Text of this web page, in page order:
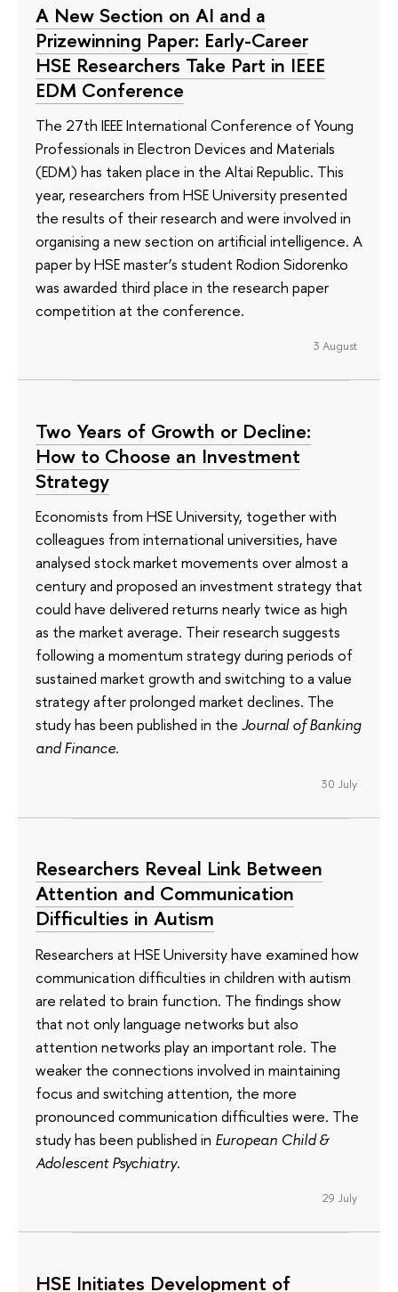
A New Section on AI and a
Prizewinning Paper: Early-Career
HSE Researchers Take Part in IEEE
EDM Conference
The 27th IEEE International Conference of Young
Professionals in Electron Devices and Materials
(EDM) has taken place in the Altai Republic. This
year, researchers from HSE University presented
the results of their research and were involved in
organising a new section on artificial intelligence. A
paper by HSE master’s student Rodion Sidorenko
was awarded third place in the research paper
competition at the conference.
3 August
Two Years of Growth or Decline:
How to Choose an Investment
Strategy
Economists from HSE University, together with
colleagues from international universities, have
analysed stock market movements over almost a
century and proposed an investment strategy that
could have delivered returns nearly twice as high
as the market average. Their research suggests
following a momentum strategy during periods of
sustained market growth and switching to a value
strategy after prolonged market declines. The
study has been published in the Journal of Banking
and Finance.
30 July
Researchers Reveal Link Between
Attention and Communication
Difficulties in Autism
Researchers at HSE University have examined how
communication difficulties in children with autism
are related to brain function. The findings show
that not only language networks but also
attention networks play an important role. The
weaker the connections involved in maintaining
focus and switching attention, the more
pronounced communication difficulties were. The
study has been published in European Child &
Adolescent Psychiatry.
29 July
HSE Initiates Development of